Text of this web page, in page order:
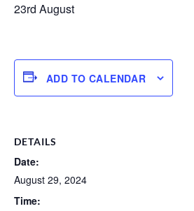
23rd August
ADD TO CALENDAR
DETAILS
Date:
August 29, 2024
Time: